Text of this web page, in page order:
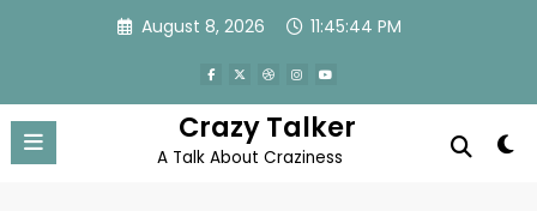
August 8, 2026 11:45:44 PM
Crazy Talker
A Talk About Craziness